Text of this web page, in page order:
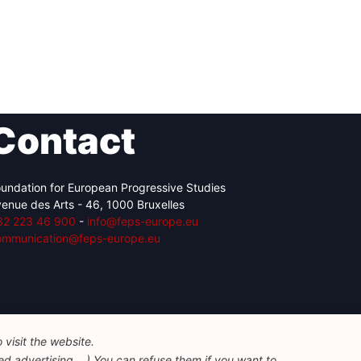
for European Progressive Studies
des Arts - 46, 1000 Bruxelles
223 46 900 - info@feps-europe.eu
europe.eu
visit the website.